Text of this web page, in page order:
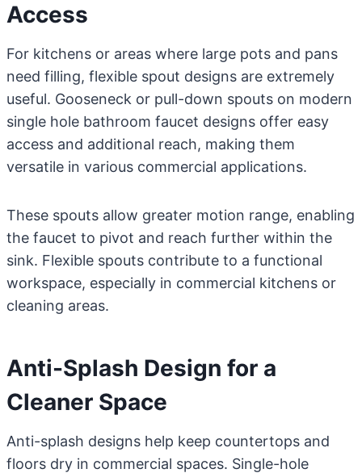
Access
For kitchens or areas where large pots and pans
need filling, flexible spout designs are extremely
useful. Gooseneck or pull-down spouts on modern
single hole bathroom faucet designs offer easy
access and additional reach, making them
versatile in various commercial applications.
These spouts allow greater motion range, enabling
the faucet to pivot and reach further within the
sink. Flexible spouts contribute to a functional
workspace, especially in commercial kitchens or
cleaning areas.
Anti-Splash Design for a
Cleaner Space
Anti-splash designs help keep countertops and
floors dry in commercial spaces. Single-hole